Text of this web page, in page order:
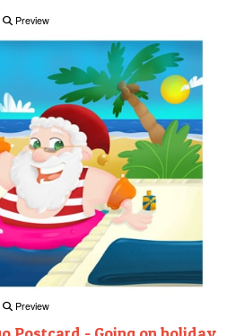
Preview
Preview